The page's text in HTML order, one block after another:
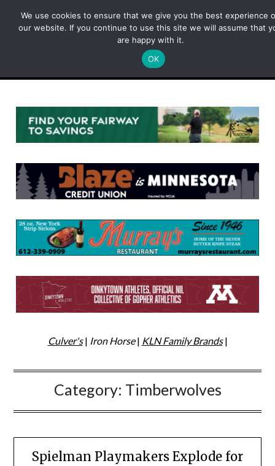
Culver's| Iron Horse| KLN Family Brands|
Category: Timberwolves
Spielman Playmakers Explode for
We use cookies to ensure that we give you the best experience
our website. If you continue to use this site we will assume that
are happy with it.
OK